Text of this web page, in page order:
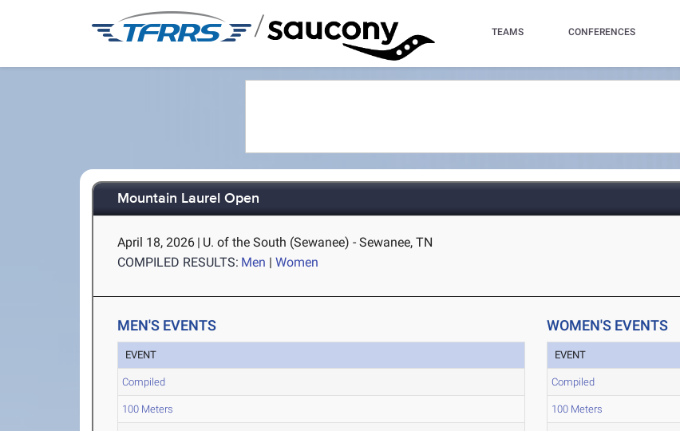
/ TEAMS CONFERENCES
Mountain Laurel Open
April 18, 2026 | U. of the South (Sewanee) - Sewanee, TN
COMPILED RESULTS: Men |Women
MEN'S EVENTS
EVENT
Compiled
100 Meters
WOMEN'S EVENTS
EVENT
Compiled
100 Meters